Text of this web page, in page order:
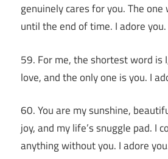
genuinely cares for you. The
until the end of time. I adore you.
59. For me, the shortest word is
love, and the only one is you. I
60. You are my sunshine,
joy, and my life’s snuggle pad. I
anything without you. I adore